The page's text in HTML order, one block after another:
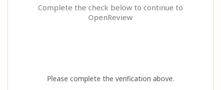
Complete the check below to continue to
OpenReview
Please complete the verification above.